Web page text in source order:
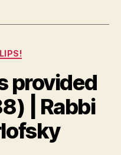
provided
| Rabbi